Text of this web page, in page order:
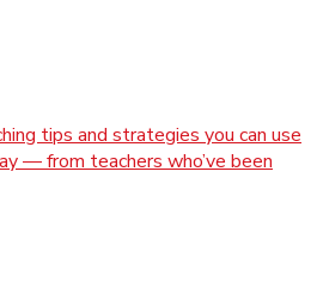
tips and strategies you can use
— from teachers who’ve been